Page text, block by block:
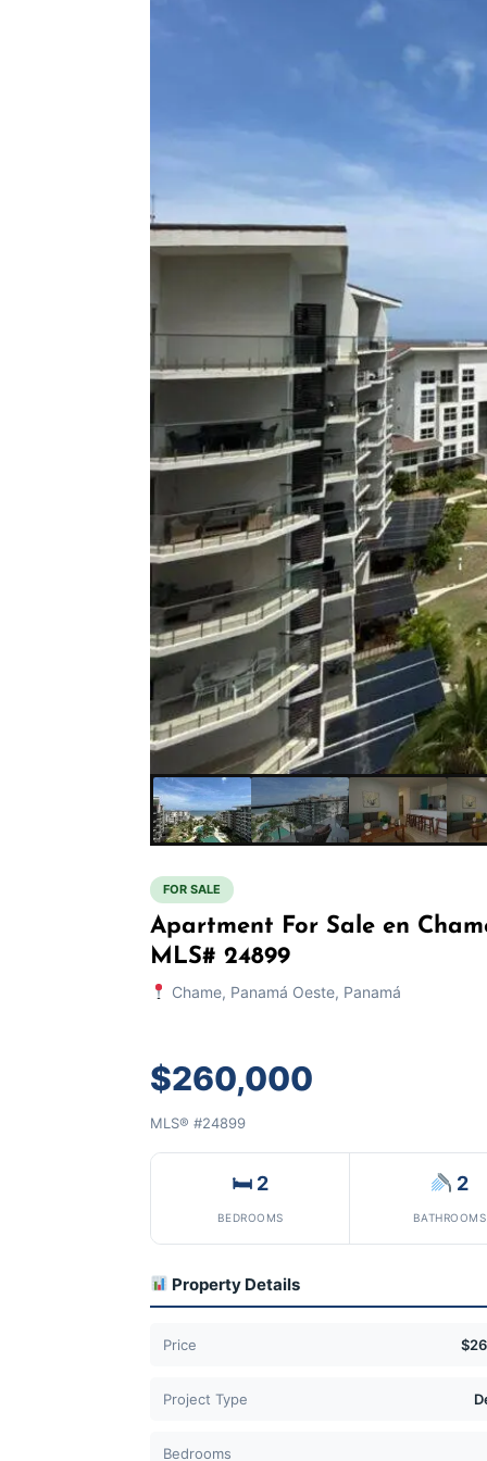
FOR SALE
Apartment For Sale en
MLS# 24899
Chame, Panamá Oeste, Panamá
$260,000
MLS® #24899
🛏 2
BEDROOMS
2
BATHROOMS
Property Details
Price
Project Type
Bedrooms